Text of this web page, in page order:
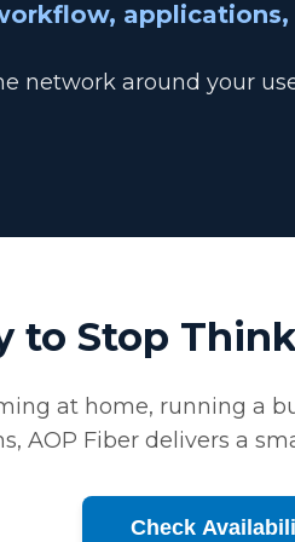
network around your
to Stop
at home, running a
AOP Fiber delivers a
Check